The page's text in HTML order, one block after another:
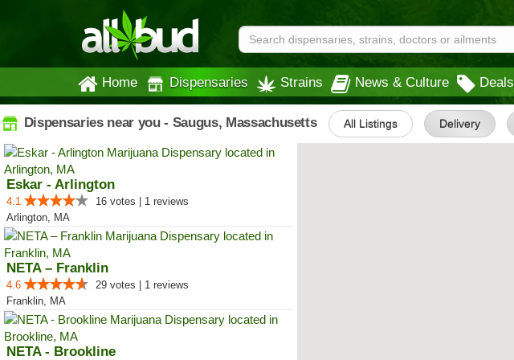
Home Dispensaries Strains News & Culture Deals
Dispensaries near you - Saugus, Massachusetts All Listings Delivery
Eskar - Arlington
4.1
16 votes | 1 reviews
Arlington, MA
NETA – Franklin
4.6
29 votes | 1 reviews
Franklin, MA
NETA - Brookline